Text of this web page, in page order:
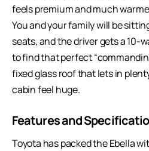
feels premium and much
You and your family will be
seats, and the driver gets a 10-
to find that perfect
fixed glass roof that lets in
cabin feel huge.
Features and
Toyota has packed the Ebella